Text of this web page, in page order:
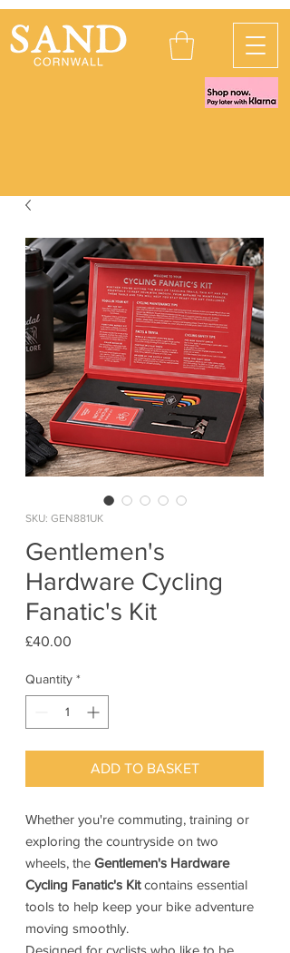
SKU: GEN881UK
Gentlemen's
Hardware Cycling
Fanatic's Kit
£40.00
Quantity *
ADD TO BASKET
Whether you're commuting, training or
exploring the countryside on two
wheels, the Gentlemen's Hardware
Cycling Fanatic's Kitcontains essential
tools to help keep your bike adventure
moving smoothly.